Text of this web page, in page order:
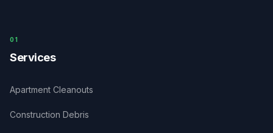
0 1
Services
Apartment Cleanouts
Construction Debris